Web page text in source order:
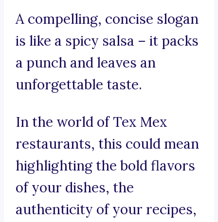
A compelling, concise slogan
is like a spicy salsa – it packs
a punch and leaves an
unforgettable taste.
In the world of Tex Mex
restaurants, this could mean
highlighting the bold flavors
of your dishes, the
authenticity of your recipes,